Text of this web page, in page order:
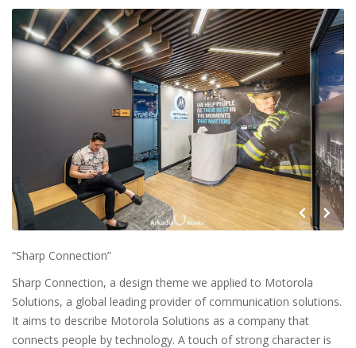
“Sharp Connection”
Sharp Connection, a design theme we applied to Motorola
Solutions, a global leading provider of communication solutions.
It aims to describe Motorola Solutions as a company that
connects people by technology. A touch of strong character is